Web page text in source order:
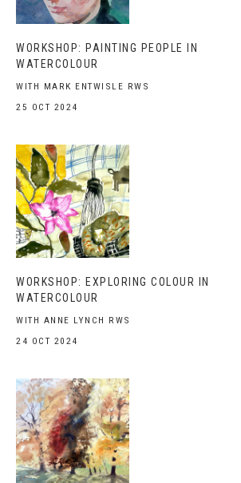
WORKSHOP: PAINTING PEOPLE IN
WATERCOLOUR
WITH MARK ENTWISLE RWS
25 OCT 2024
WORKSHOP: EXPLORING COLOUR IN
WATERCOLOUR
WITH ANNE LYNCH RWS
24 OCT 2024